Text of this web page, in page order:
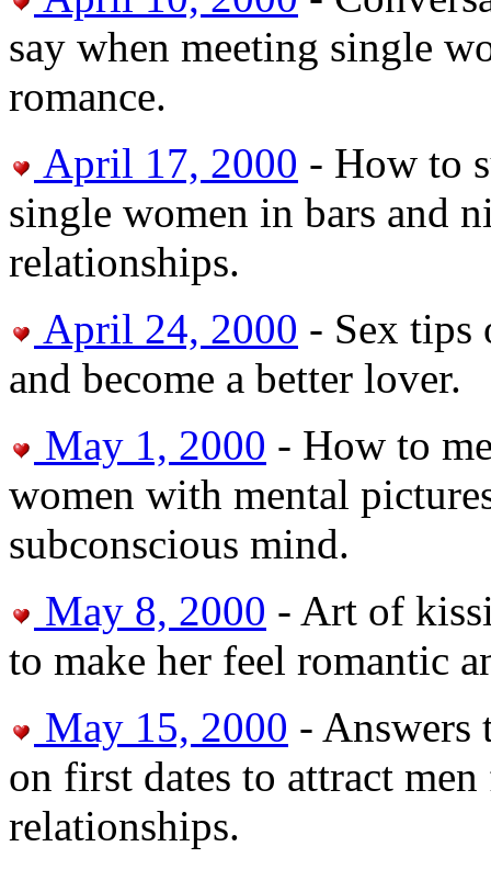
say when meeting single
romance.
April 17, 2000 - How to
single women in bars and
relationships.
April 24, 2000 - Sex tips
and become a better lover.
May 1, 2000 - How to
women with mental
subconscious mind.
May 8, 2000 - Art of
to make her feel romantic
May 15, 2000 - Answers
on first dates to attract
relationships.